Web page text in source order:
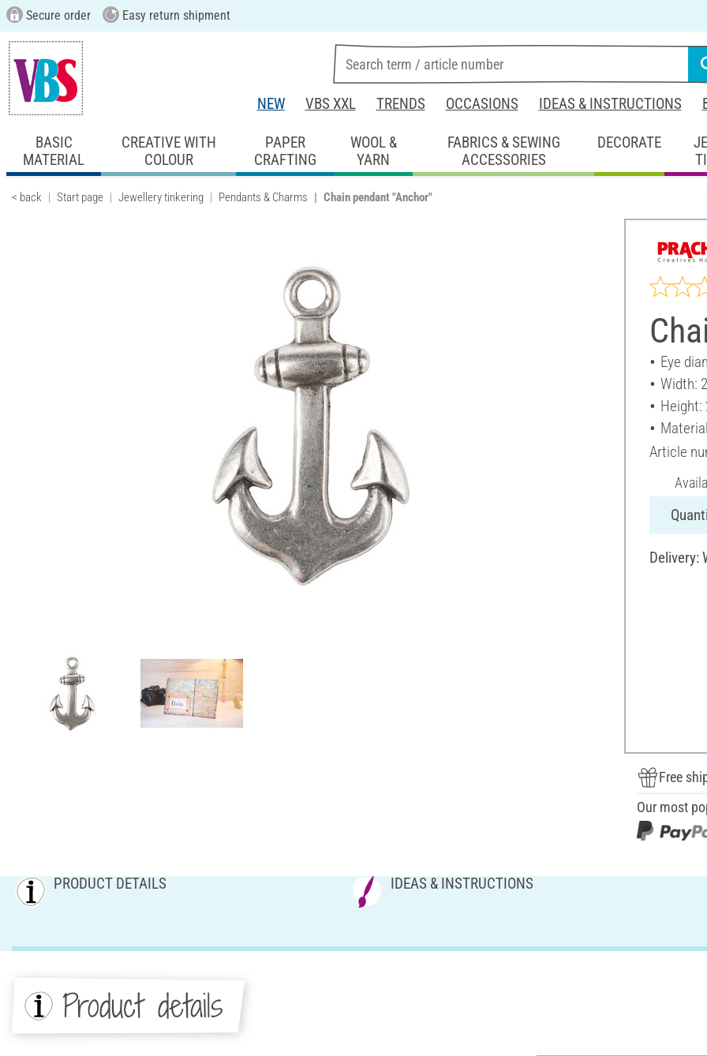
Secure order Easy return shipment
NEW VBS XXL TRENDS OCCASIONS IDEAS & INSTRUCTIONS
BASIC
MATERIAL
CREATIVE WITH
COLOUR
PAPER
CRAFTING
WOOL &
YARN
FABRICS & SEWING
ACCESSORIES
DECORATE
< back Start page Jewellery tinkering Pendants & Charms Chain pendant "Anchor"
Eye
Width:
Height:
Article
Delivery:
Free
Our most
PRODUCT DETAILS IDEAS & INSTRUCTIONS
Product details